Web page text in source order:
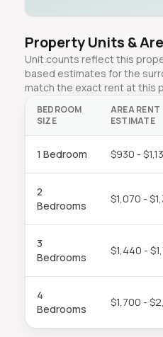
Property Units &
Unit counts reflect this
based estimates for the
match the exact rent at this
BEDROOM
SIZE
AREA RENT
ESTIMATE
1 Bedroom $930 -
2
Bedrooms
$1,070 -
3
Bedrooms
$1,440 -
4
Bedrooms
$1,700 -